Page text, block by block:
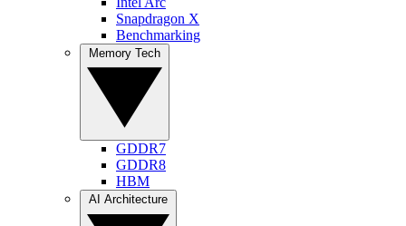
Snapdragon X
Benchmarking
GDDR7
GDDR8
HBM